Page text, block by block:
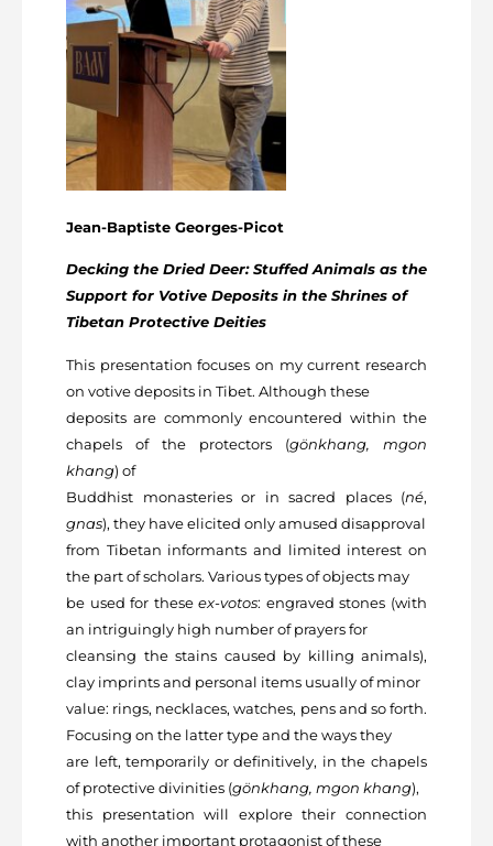
Jean-Baptiste Georges-Picot
Decking the Dried Deer: Stuffed Animals as the
Support for Votive Deposits in the Shrines of
Tibetan Protective Deities
This presentation focuses on my current research
on votive deposits in Tibet. Although these
deposits are commonly encountered within the
chapels of the protectors (gönkhang, mgon
khang) of
Buddhist monasteries or in sacred places (né,
gnas), they have elicited only amused disapproval
from Tibetan informants and limited interest on
the part of scholars. Various types of objects may
be used for theseex-votos: engraved stones (with
an intriguingly high number of prayers for
cleansing the stains caused by killing animals),
clay imprints and personal items usually of minor
value: rings, necklaces, watches, pens and so forth.
Focusing on the latter type and the ways they
are left, temporarily or definitively, in the chapels
of protective divinities (gönkhang, mgon khang),
this presentation will explore their connection
with another important protagonist of these